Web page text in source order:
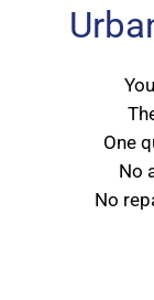
One
No
No